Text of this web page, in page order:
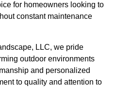
for homeowners looking to
constant maintenance
LLC, we pride
outdoor environments
and personalized
to quality and attention to